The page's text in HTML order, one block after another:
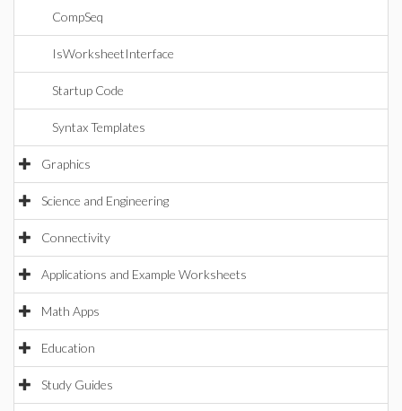
CompSeq
IsWorksheetInterface
Startup Code
Syntax Templates
Graphics
Science and Engineering
Connectivity
Applications and Example Worksheets
Math Apps
Education
Study Guides